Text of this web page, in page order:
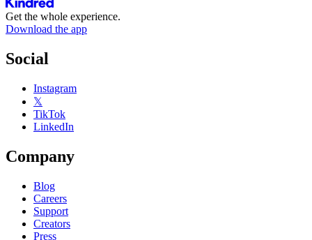
Get the whole experience.
Download the app
Social
Instagram
𝕏
TikTok
LinkedIn
Company
Blog
Careers
Support
Creators
Press